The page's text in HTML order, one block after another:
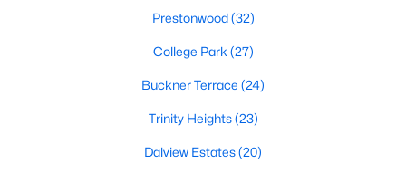
Prestonwood(32)
College Park (27)
Buckner Terrace (24)
Trinity Heights(23)
Dalview Estates(20)